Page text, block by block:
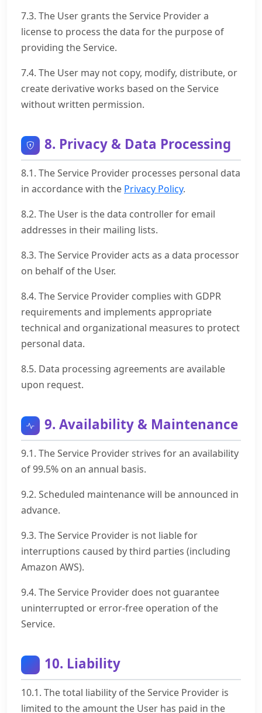
7.3. The User grants the Service Provider a
license to process the data for the purpose of
providing the Service.
7.4. The User may not copy, modify, distribute, or
create derivative works based on the Service
without written permission.
8. Privacy & Data Processing
8.1. The Service Provider processes personal data
in accordance with the Privacy Policy.
8.2. The User is the data controller for email
addresses in their mailing lists.
8.3. The Service Provider acts as a data processor
on behalf of the User.
8.4. The Service Provider complies with GDPR
requirements and implements appropriate
technical and organizational measures to protect
personal data.
8.5. Data processing agreements are available
upon request.
9. Availability & Maintenance
9.1. The Service Provider strives for an availability
of 99.5% on an annual basis.
9.2. Scheduled maintenance will be announced in
advance.
9.3. The Service Provider is not liable for
interruptions caused by third parties (including
Amazon AWS).
9.4. The Service Provider does not guarantee
uninterrupted or error-free operation of the
Service.
10. Liability
10.1. The total liability of the Service Provider is
limited to the amount the User has paid in the